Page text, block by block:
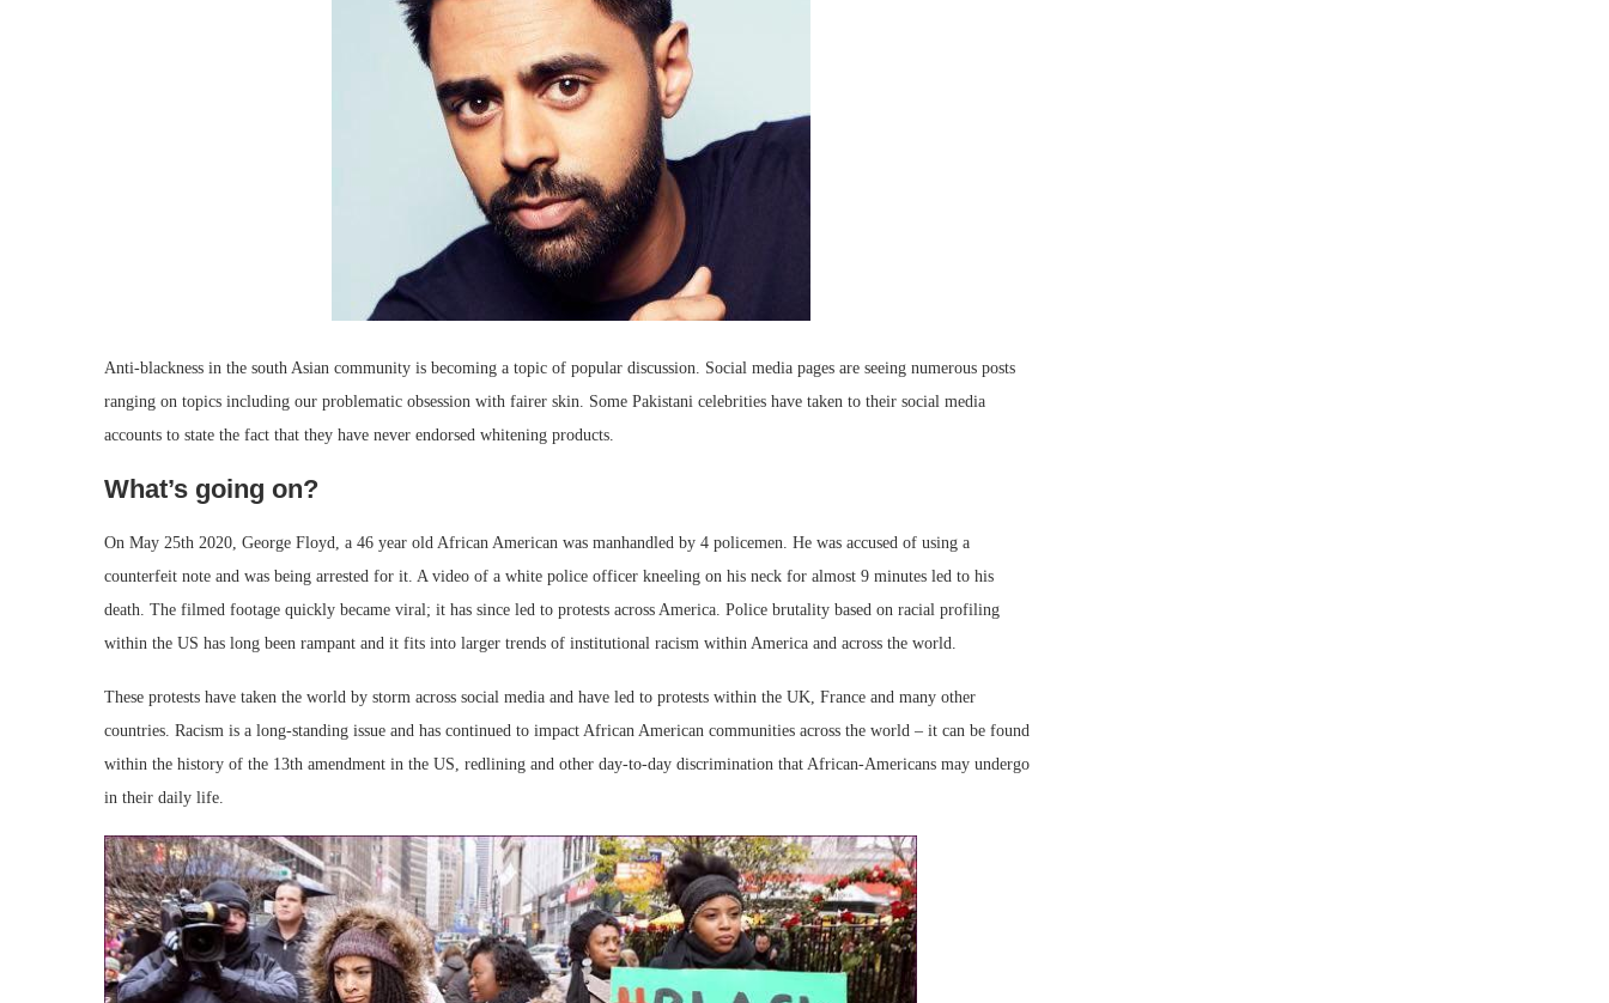
Anti-blackness in the south Asian community is becoming a topic of popular discussion. Social media pages are seeing numerous posts
ranging on topics including our problematic obsession with fairer skin. Some Pakistani celebrities have taken to their social media
accounts to state the fact that they have never endorsed whitening products.
What’s going on?
On May 25th 2020, George Floyd, a 46 year old African American was manhandled by 4 policemen. He was accused of using a
counterfeit note and was being arrested for it. A video of a white police officer kneeling on his neck for almost 9 minutes led to his
death. The filmed footage quickly became viral; it has since led to protests across America. Police brutality based on racial profiling
within the US has long been rampant and it fits into larger trends of institutional racism within America and across the world.
These protests have taken the world by storm across social media and have led to protests within the UK, France and many other
countries. Racism is a long-standing issue and has continued to impact African American communities across the world – it can be found
within the history of the 13th amendment in the US, redlining and other day-to-day discrimination that African-Americans may undergo
in their daily life.